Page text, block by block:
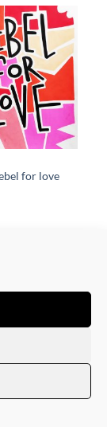
for love
PRINT